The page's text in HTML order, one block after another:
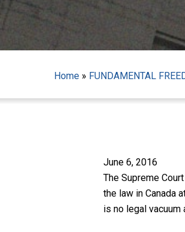
Hit enter to search or ESC to
Home » FUNDAMENTAL
June 6, 2016
The Supreme
the law in Canada
is no legal